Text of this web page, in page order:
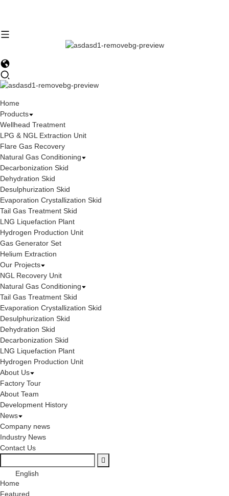
Home
Products
Wellhead Treatment
LPG & NGL Extraction Unit
Flare Gas Recovery
Natural Gas Conditioning
Decarbonization Skid
Dehydration Skid
Desulphurization Skid
Evaporation Crystallization Skid
Tail Gas Treatment Skid
LNG Liquefaction Plant
Hydrogen Production Unit
Gas Generator Set
Helium Extraction
Our Projects
NGL Recovery Unit
Natural Gas Conditioning
Tail Gas Treatment Skid
Evaporation Crystallization Skid
Desulphurization Skid
Dehydration Skid
Decarbonization Skid
LNG Liquefaction Plant
Hydrogen Production Unit
About Us
Factory Tour
About Team
Development History
News
Company news
Industry News
Contact Us
English
Home
Featured